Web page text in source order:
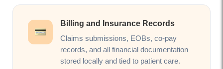
Billing and Insurance Records
Claims submissions, EOBs, co-pay
records, and all financial documentation
stored locally and tied to patient care.